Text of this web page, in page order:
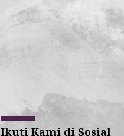
Ikuti Kami di Sosial